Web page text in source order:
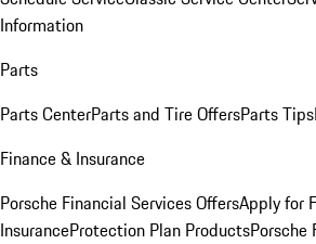
Information
Parts
Parts CenterParts and Tire OffersParts Tips
Finance & Insurance
Porsche Financial Services OffersApply for
InsuranceProtection Plan ProductsPorsche